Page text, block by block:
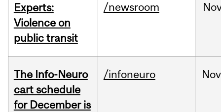
Experts:
Violence on
public transit
/newsroom
The Info-Neuro
cart schedule
for December is
/infoneuro Nov